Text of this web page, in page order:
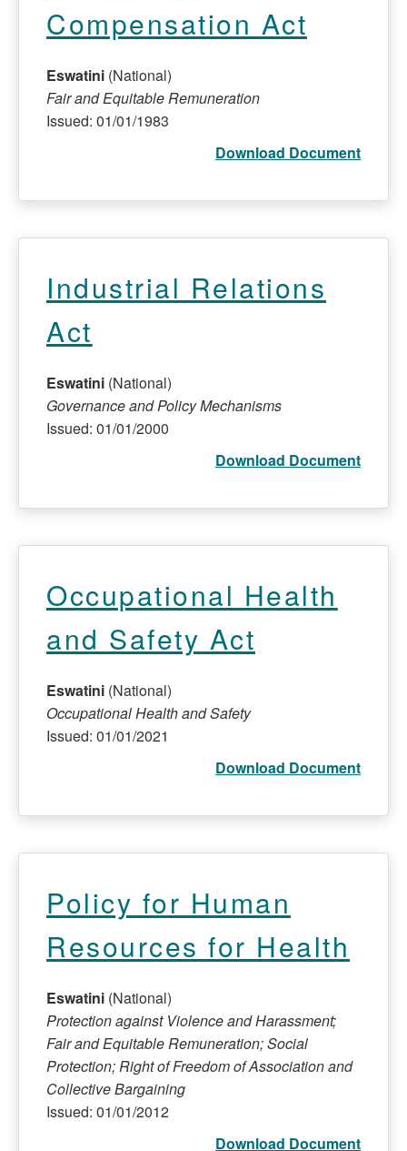
Compensation Act
Eswatini (National)
Fair and Equitable Remuneration
Issued: 01/01/1983
Download Document
Industrial Relations
Act
Eswatini (National)
Governance and Policy Mechanisms
Issued: 01/01/2000
Download Document
Occupational Health
and Safety Act
Eswatini (National)
Occupational Health and Safety
Issued: 01/01/2021
Download Document
Policy for Human
Resources for Health
Eswatini (National)
Protection against Violence and Harassment;
Fair and Equitable Remuneration; Social
Protection; Right of Freedom of Association and
Collective Bargaining
Issued: 01/01/2012
Download Document